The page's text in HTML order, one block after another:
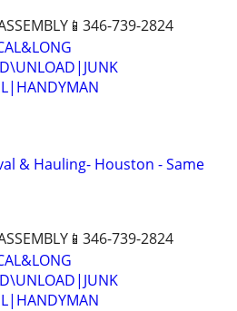
739-2824
& Hauling- Houston - Same
739-2824